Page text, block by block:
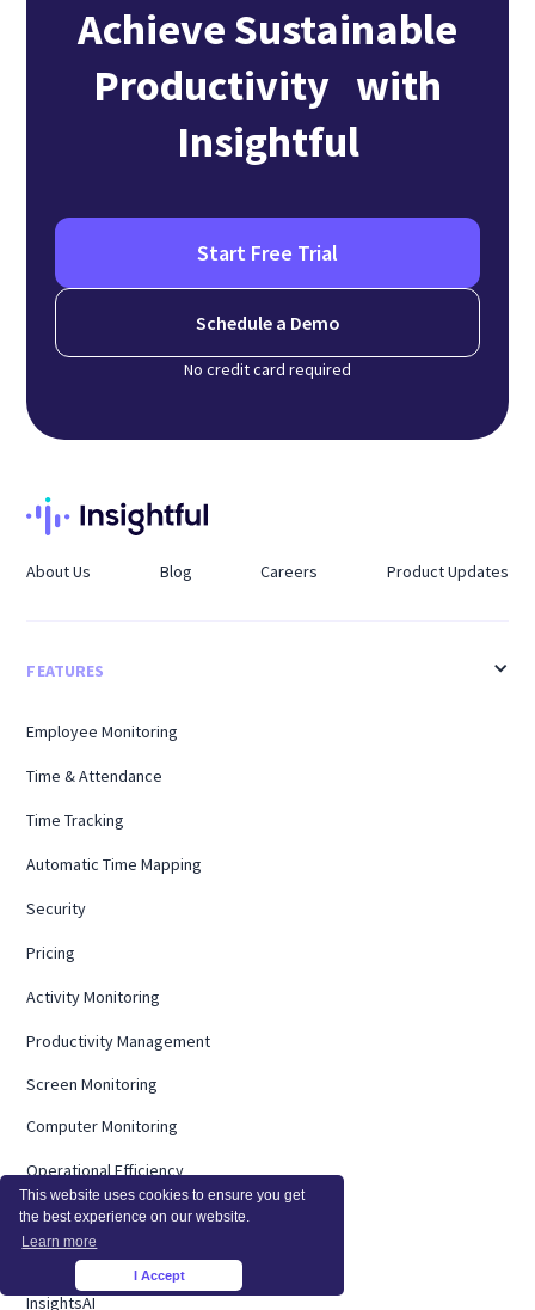
This website uses cookies to ensure you get
the best experience on our website.
Learn more
I Accept
Achieve Sustainable
Productivity with
Insightful
Start Free Trial
Schedule a Demo
No credit card required
About Us Blog Careers Product Updates
FEATURES
Employee Monitoring
Time & Attendance
Time Tracking
Automatic Time Mapping
Security
Pricing
Activity Monitoring
Productivity Management
Screen Monitoring
Computer Monitoring
Operational Efficiency
On Premise
Integrations
InsightsAI